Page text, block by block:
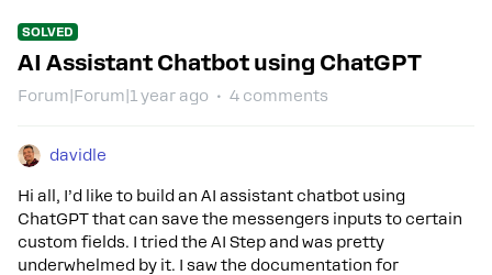
SOLVED
AI Assistant Chatbot using ChatGPT
Forum|Forum|1 year ago 4 comments
davidle
Hi all, I’d like to build an AI assistant chatbot using
ChatGPT that can save the messengers inputs to certain
custom fields. I tried the AI Step and was pretty
underwhelmed by it. I saw the documentation for